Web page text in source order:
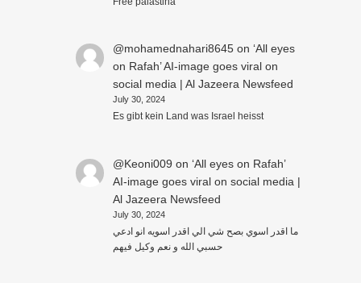
@mohamednahari8645on ‘All eyes
on Rafah’ AI-image goes viral on
social media | Al Jazeera Newsfeed
July 30, 2024
Es gibt kein Land was Israel heisst
@Keoni009 on ‘All eyes on Rafah’
AI-image goes viral on social media |
Al Jazeera Newsfeed
July 30, 2024
ما اقدر اسوي بصح شي الي اقدر اسويه انو ادعي
حسبي الله و نعم وكيل فيهم